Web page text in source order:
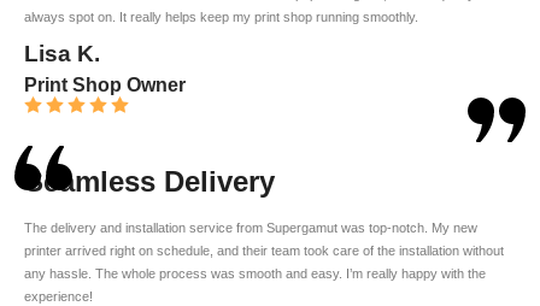
always spot on. It really helps keep my print shop running smoothly.
Lisa K.
Print Shop Owner
Seamless Delivery
The delivery and installation service from Supergamut was top-notch. My new
printer arrived right on schedule, and their team took care of the installation without
any hassle. The whole process was smooth and easy. I’m really happy with the
experience!